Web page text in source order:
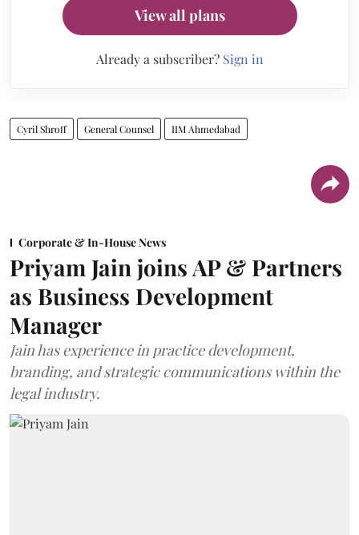
View all plans
Already a subscriber? Sign in
Cyril Shroff General Counsel IIM Ahmedabad
Corporate & In-House News
Priyam Jain joins AP & Partners
as Business Development
Manager
Jain has experience in practice development,
branding, and strategic communications within the
legal industry.